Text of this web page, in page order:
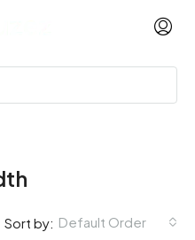
Sort by: Default Order